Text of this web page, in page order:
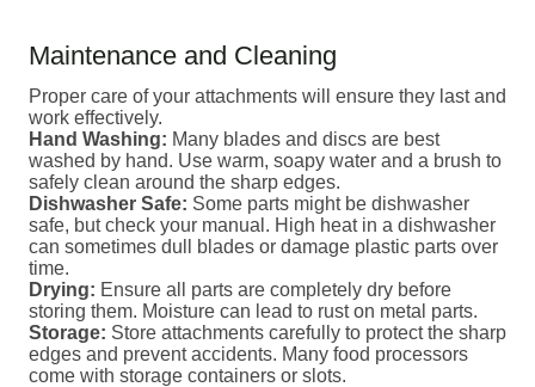
Maintenance and Cleaning
Proper care of your attachments will ensure they last and
work effectively.
Hand Washing: Many blades and discs are best
washed by hand. Use warm, soapy water and a brush to
safely clean around the sharp edges.
Dishwasher Safe: Some parts might be dishwasher
safe, but check your manual. High heat in a dishwasher
can sometimes dull blades or damage plastic parts over
time.
Drying: Ensure all parts are completely dry before
storing them. Moisture can lead to rust on metal parts.
Storage: Store attachments carefully to protect the sharp
edges and prevent accidents. Many food processors
come with storage containers or slots.